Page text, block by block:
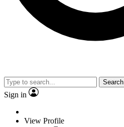
Search
Sign in
View Profile